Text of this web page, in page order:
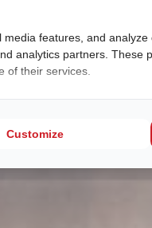
features, and
analytics partners. These
of their services.
Customize